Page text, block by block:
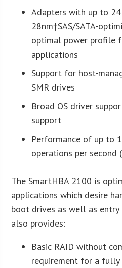
Adapters with up to
28nm†SAS/SATA-
optimal power profile
applications
Support for host-
SMR drives
Broad OS driver
support
Performance of up to
operations per second
The SmartHBA 2100 is
applications which desire
boot drives as well as
also provides:
Basic RAID without
requirement for a